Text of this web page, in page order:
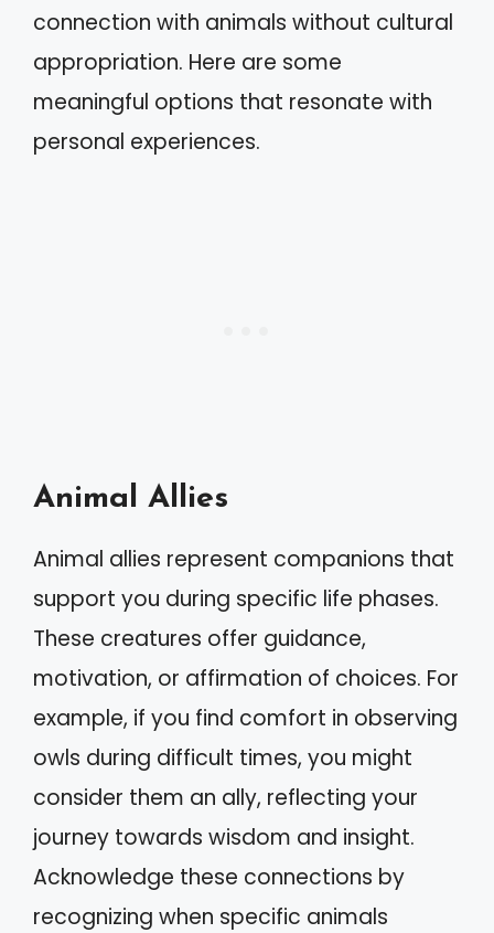
connection with animals without cultural
appropriation. Here are some
meaningful options that resonate with
personal experiences.
Animal Allies
Animal allies represent companions that
support you during specific life phases.
These creatures offer guidance,
motivation, or affirmation of choices. For
example, if you find comfort in observing
owls during difficult times, you might
consider them an ally, reflecting your
journey towards wisdom and insight.
Acknowledge these connections by
recognizing when specific animals